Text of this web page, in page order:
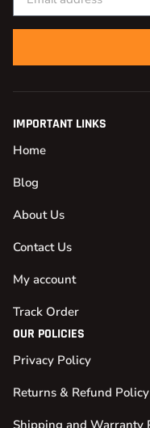
IMPORTANT LINKS
Home
Blog
About Us
Contact Us
My account
Track Order
OUR POLICIES
Privacy Policy
Returns & Refund Policy